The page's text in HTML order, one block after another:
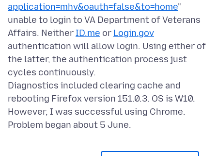
application=mhv&oauth=false&to=home"
unable to login to VA Department of Veterans
Affairs. NeitherID.me or Login.gov
authentication will allow login. Using either of
the latter, the authentication process just
cycles continuously.
Diagnostics included clearing cache and
rebooting Firefox version 151.0.3. OS is W10.
However, I was successful using Chrome.